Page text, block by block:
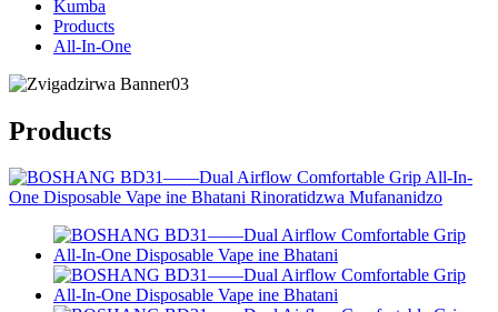
Kumba
Products
All-In-One
Products